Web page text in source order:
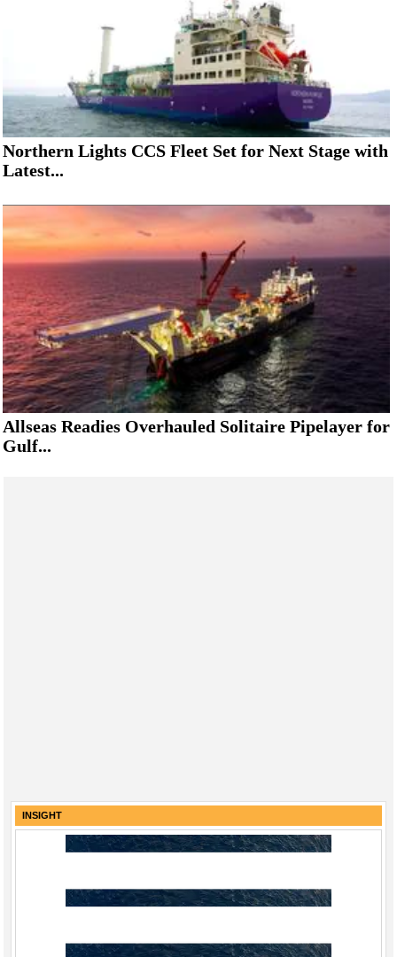
Northern Lights CCS Fleet Set for Next Stage with
Latest...
Allseas Readies Overhauled Solitaire Pipelayer for
Gulf...
INSIGHT